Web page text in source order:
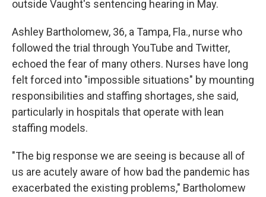
outside Vaught's sentencing hearing in May.
Ashley Bartholomew, 36, a Tampa, Fla., nurse who
followed the trial through YouTube and Twitter,
echoed the fear of many others. Nurses have long
felt forced into "impossible situations" by mounting
responsibilities and staffing shortages, she said,
particularly in hospitals that operate with lean
staffing models.
"The big response we are seeing is because all of
us are acutely aware of how bad the pandemic has
exacerbated the existing problems," Bartholomew